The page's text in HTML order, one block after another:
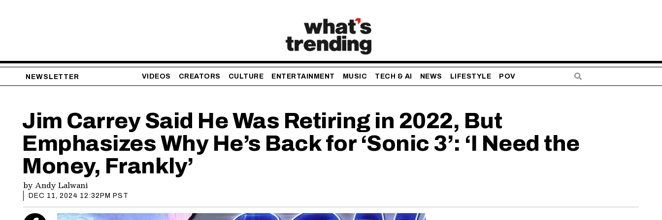
NEWSLETTER VIDEOS CREATORS CULTURE ENTERTAINMENT MUSIC TECH & AI NEWS LIFESTYLE POV
Jim Carrey Said He Was Retiring in 2022, But
Emphasizes Why He’s Back for ‘Sonic 3’: ‘I Need the
Money, Frankly’
by Andy Lalwani
DEC 11, 2024 12:32PM PST